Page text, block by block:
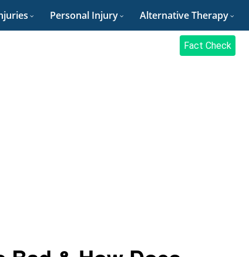
Personal Injury Alternative Therapy
Fact Check